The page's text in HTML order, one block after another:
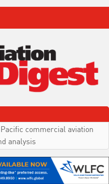
commercial aviation
analysis